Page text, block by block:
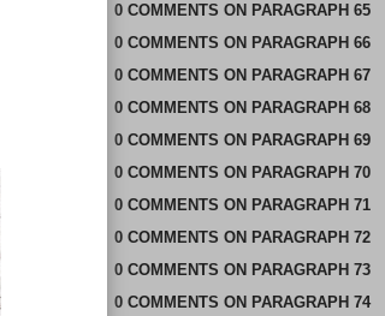
0 COMMENTS ON PARAGRAPH 65
0 COMMENTS ON PARAGRAPH 66
0 COMMENTS ON PARAGRAPH 67
0 COMMENTS ON PARAGRAPH 68
0 COMMENTS ON PARAGRAPH 69
0 COMMENTS ON PARAGRAPH 70
0 COMMENTS ON PARAGRAPH 71
0 COMMENTS ON PARAGRAPH 72
0 COMMENTS ON PARAGRAPH 73
0 COMMENTS ON PARAGRAPH 74